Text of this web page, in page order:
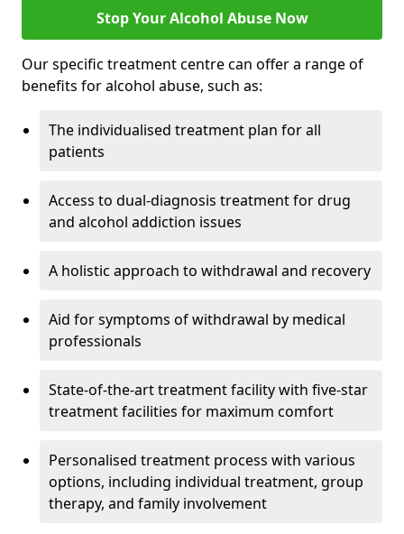
Stop Your Alcohol Abuse Now
Our specific treatment centre can offer a range of
benefits for alcohol abuse, such as:
The individualised treatment plan for all
patients
Access to dual-diagnosis treatment for drug
and alcohol addiction issues
A holistic approach to withdrawal and recovery
Aid for symptoms of withdrawal by medical
professionals
State-of-the-art treatment facility with five-star
treatment facilities for maximum comfort
Personalised treatment process with various
options, including individual treatment, group
therapy, and family involvement